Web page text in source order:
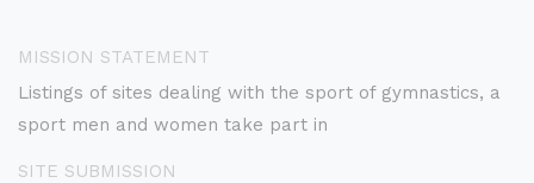
MISSION STATEMENT
Listings of sites dealing with the sport of gymnastics, a
sport men and women take part in
SITE SUBMISSION